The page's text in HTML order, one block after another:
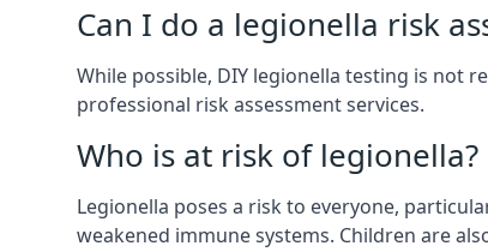
Can I do a legionella risk
While possible, DIY legionella testing is not
professional risk assessment services.
Who is at risk of legionella?
Legionella poses a risk to everyone,
weakened immune systems. Children are